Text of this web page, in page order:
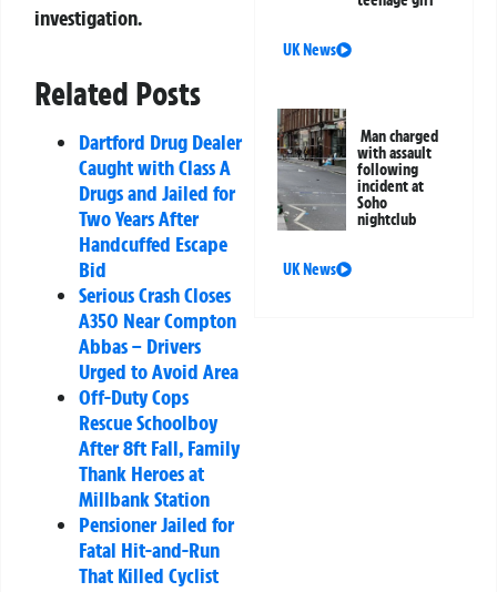
investigation.
Related Posts
Dartford Drug Dealer
Caught with Class A
Drugs and Jailed for
Two Years After
Handcuffed Escape
Bid
Serious Crash Closes
A350 Near Compton
Abbas – Drivers
Urged to Avoid Area
Off-Duty Cops
Rescue Schoolboy
After 8ft Fall, Family
Thank Heroes at
Millbank Station
Pensioner Jailed for
Fatal Hit-and-Run
That Killed Cyclist
UK News
Man charged
with assault
following
incident at
Soho
nightclub
UK News